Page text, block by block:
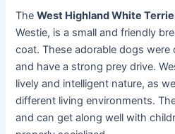
TheWest Highland White
Westie, is a small and friendly
coat. These adorable dogs
and have a strong prey drive.
lively and intelligent nature, as
different living environments.
and can get along well with